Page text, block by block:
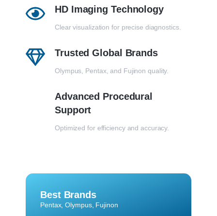
HD Imaging Technology
Clear visualization for precise diagnostics.
Trusted Global Brands
Olympus, Pentax, and Fujinon quality.
Advanced Procedural
Support
Optimized for efficiency and accuracy.
Best Brands
Pentax, Olympus, Fujinon